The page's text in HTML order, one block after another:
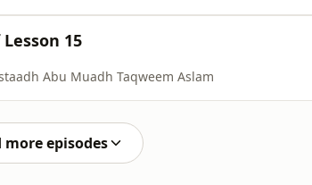
15
Abu Muadh Taqweem Aslam
more episodes